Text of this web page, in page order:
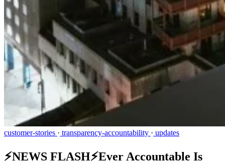
customer-stories · transparency-accountability · updates
⚡️NEWS FLASH⚡️Ever Accountable Is